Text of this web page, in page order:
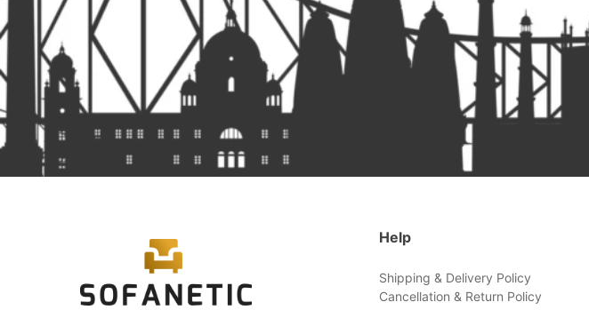
Help
Shipping & Delivery Policy
Cancellation & Return Policy